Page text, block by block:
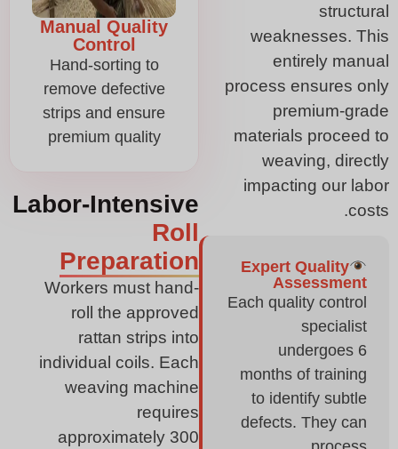
structural
weaknesses. This
entirely manual
process ensures only
premium-grade
materials proceed to
weaving, directly
impacting our labor
costs.
Expert Quality
Assessment
Each quality control
specialist
undergoes 6
months of training
to identify subtle
defects. They can
Manual Quality
Control
Hand-sorting to
remove defective
strips and ensure
premium quality
Labor-Intensive
Roll
Preparation
Workers must hand-
roll the approved
rattan strips into
individual coils. Each
weaving machine
requires
approximately 300